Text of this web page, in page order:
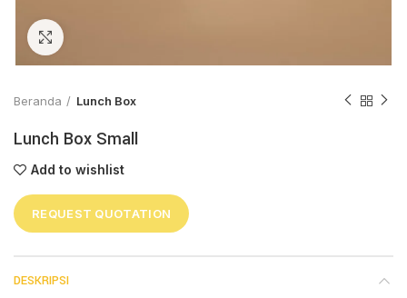
Beranda Lunch Box
Lunch Box Small
Add to wishlist
REQUEST QUOTATION
DESKRIPSI